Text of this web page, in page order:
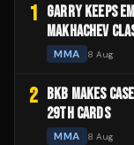
1 GARRY KEEPS
MAKHACHEV
MMA 8 Aug
2
BKB MAKES
29TH CARDS
MMA 8 Aug